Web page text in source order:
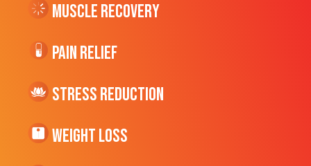
Muscle Recovery
Pain Relief
Stress Reduction
Weight Loss